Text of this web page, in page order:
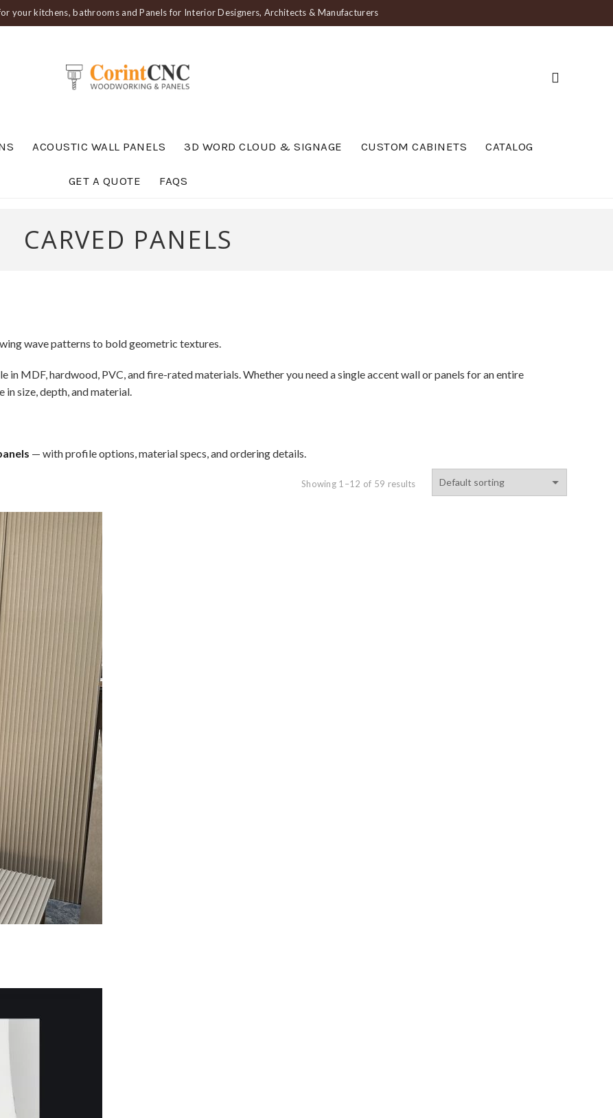
your kitchens, bathrooms and Panels for Interior Designers, Architects & Manufacturers
ACOUSTIC WALL PANELS 3D WORD CLOUD & SIGNAGE CUSTOM CABINETS CATALOG
GET A QUOTE FAQS
CARVED PANELS
wave patterns to bold geometric textures.
MDF, hardwood, PVC, and fire-rated materials. Whether you need a single accent wall or panels for an entire
size, depth, and material.
— with profile options, material specs, and ordering details.
Showing 1–12 of 59 results